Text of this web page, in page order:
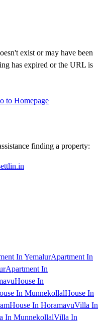
exist or may have been
has expired or the URL is
to Homepage
finding a property:
In YemalurApartment In
Apartment In
House In
In MunnekollalHouse In
House In HoramavuVilla In
In MunnekollalVilla In